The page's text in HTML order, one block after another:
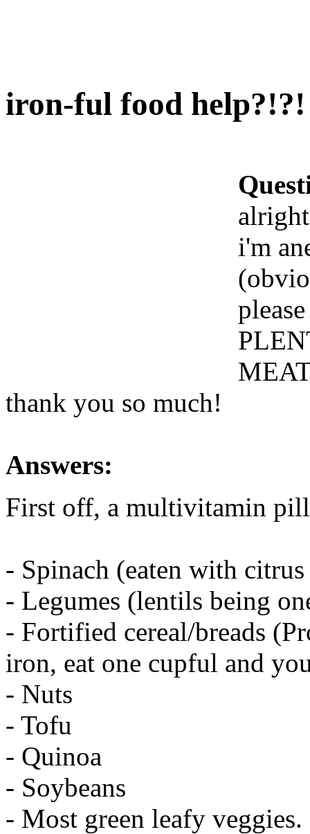
iron-ful food help?!?!
i'm
thank you so much!
Answers:
First off, a multivitamin
- Spinach (eaten with
- Legumes (lentils being
- Fortified cereal/breads
iron, eat one cupful and
- Nuts
- Tofu
- Quinoa
- Soybeans
- Most green leafy veggies.